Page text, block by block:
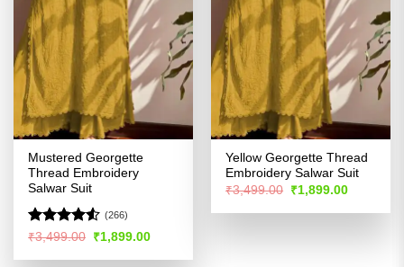
Mustered Georgette
Thread Embroidery
Salwar Suit
Rated4.51
(266)
₹3,499.00 Original
price
was:
₹1,899.00Current
is:
Yellow Georgette Thread
Embroidery Salwar Suit
₹3,499.00 Original
price
was:
₹1,899.00Current
is: